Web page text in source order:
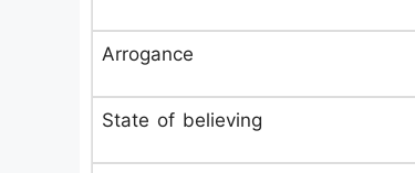
Arrogance
State of believing